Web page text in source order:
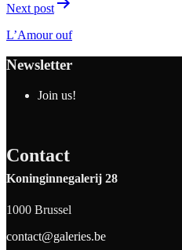
Next post
L’Amour ouf
Newsletter
Join us!
Contact
Koninginnegalerij 28
1000 Brussel
contact@galeries.be